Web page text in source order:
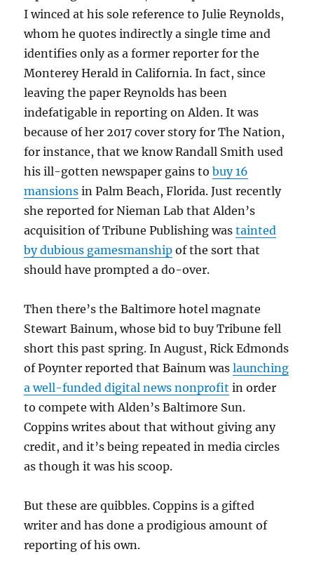
I winced at his sole reference to Julie Reynolds,
whom he quotes indirectly a single time and
identifies only as a former reporter for the
Monterey Herald in California. In fact, since
leaving the paper Reynolds has been
indefatigable in reporting on Alden. It was
because of her 2017 cover story for The Nation,
for instance, that we know Randall Smith used
his ill-gotten newspaper gains tobuy 16
mansions in Palm Beach, Florida. Just recently
she reported for Nieman Lab that Alden’s
acquisition of Tribune Publishing wastainted
by dubious gamesmanship of the sort that
should have prompted a do-over.
Then there’s the Baltimore hotel magnate
Stewart Bainum, whose bid to buy Tribune fell
short this past spring. In August, Rick Edmonds
of Poynter reported that Bainum waslaunching
a well-funded digital news nonprofit in order
to compete with Alden’s Baltimore Sun.
Coppins writes about that without giving any
credit, and it’s being repeated in media circles
as though it was his scoop.
But these are quibbles. Coppins is a gifted
writer and has done a prodigious amount of
reporting of his own.